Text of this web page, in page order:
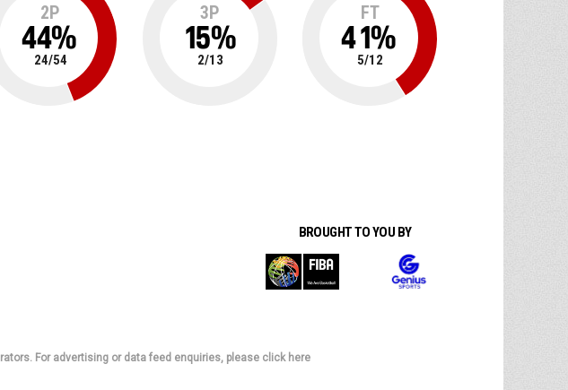
2P
44%
24/54
3P
15%
2/13
FT
41%
5/12
BROUGHT TO YOU BY
For advertising or data feed enquiries, please click here